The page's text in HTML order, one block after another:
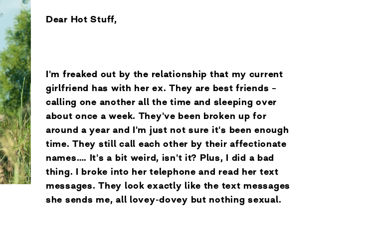
Dear Hot Stuff,
I'm freaked out by the relationship that my current
girlfriend has with her ex. They are best friends –
calling one another all the time and sleeping over
about once a week. They've been broken up for
around a year and I'm just not sure it's been enough
time. They still call each other by their affectionate
names…. It's a bit weird, isn't it? Plus, I did a bad
thing. I broke into her telephone and read her text
messages. They look exactly like the text messages
she sends me, all lovey-dovey but nothing sexual.